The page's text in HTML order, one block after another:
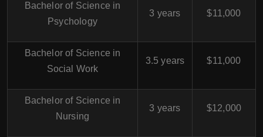
Bachelor of Science in
Psychology
3 years $11,000
Bachelor of Science in
Social Work
3.5 years $11,000
Bachelor of Science in
Nursing
3 years $12,000